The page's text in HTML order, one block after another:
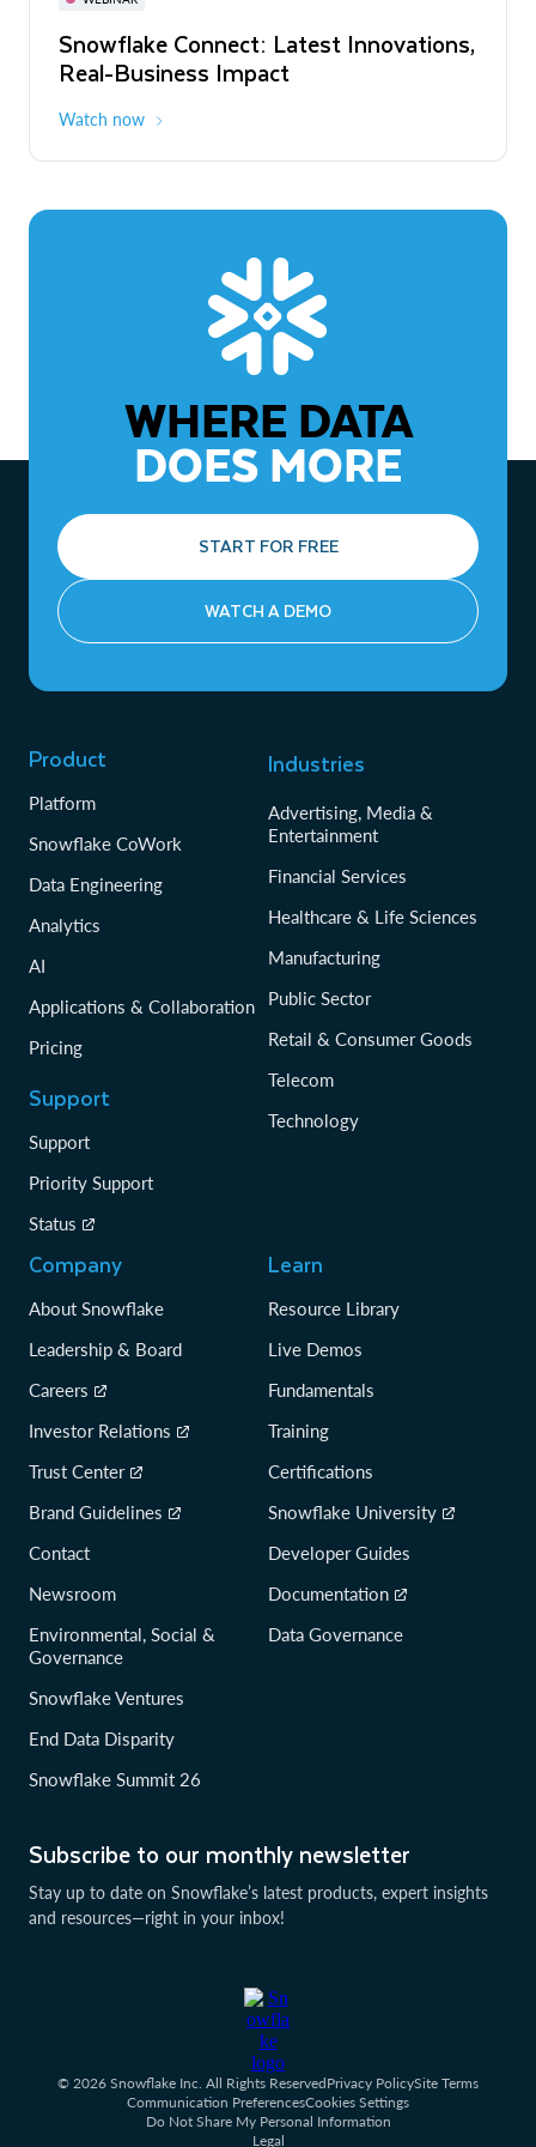
Snowflake Connect: Latest Innovations,
Real-Business Impact
Watch now
The Agentic Enterprise: From Strategy
to ROI
WHERE DATA
DOES MORE
START FOR FREE
WATCH A DEMO
Subscribe to our monthly newsletter
Stay up to date on Snowflake’s latest products, expert insights
and resources—right in your inbox!
Product
Platform
Snowflake CoWork
Data Engineering
Analytics
AI
Applications & Collaboration
Pricing
Support
Support
Priority Support
Status
Industries
Advertising, Media &
Entertainment
Financial Services
Healthcare & Life Sciences
Manufacturing
Public Sector
Retail & Consumer Goods
Telecom
Technology
Company
About Snowflake
Leadership & Board
Careers
Investor Relations
Trust Center
Brand Guidelines
Contact
Newsroom
Environmental, Social &
Governance
Snowflake Ventures
End Data Disparity
Snowflake Summit 26
Learn
Resource Library
Live Demos
Fundamentals
Training
Certifications
Snowflake University
Developer Guides
Documentation
Data Governance
© 2026 Snowflake Inc. All Rights ReservedPrivacy PolicySite Terms
Communication PreferencesCookies Settings
Do Not Share My Personal Information
Legal